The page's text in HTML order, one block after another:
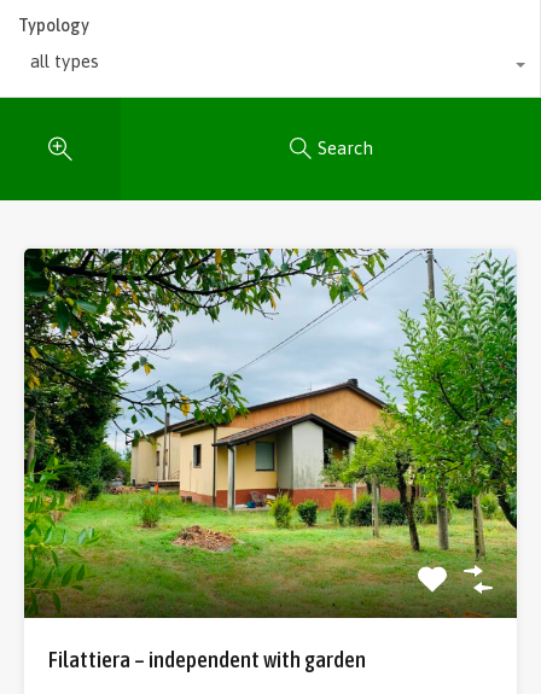
Typology
all types
Search
Filattiera – independent with garden